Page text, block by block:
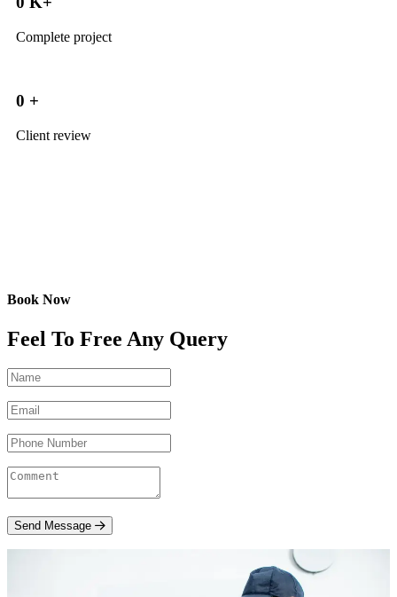
Complete project
0 +
Client review
Book Now
Feel To Free Any Query
Send Message